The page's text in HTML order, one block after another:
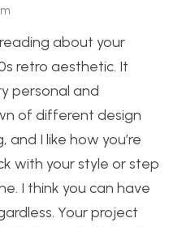
about your
retro aesthetic. It
personal and
of different design
I like how you’re
with your style or step
I think you can have
Your project